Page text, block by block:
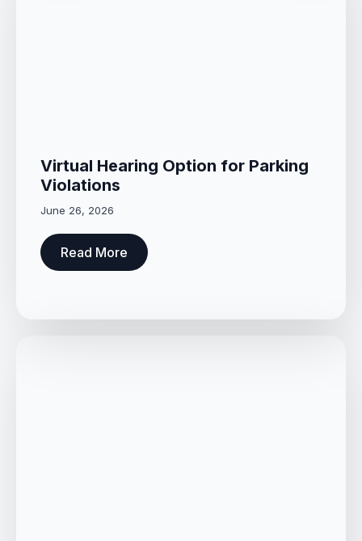
Virtual Hearing Option for Parking
Violations
June 26, 2026
Read More